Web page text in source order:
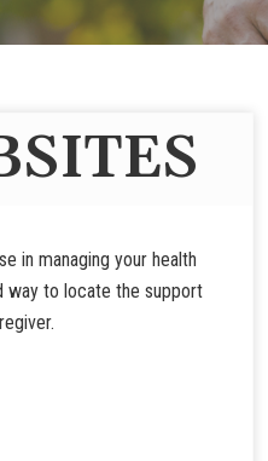
in managing your health
way to locate the support